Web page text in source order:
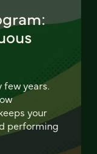
years.
your
performing